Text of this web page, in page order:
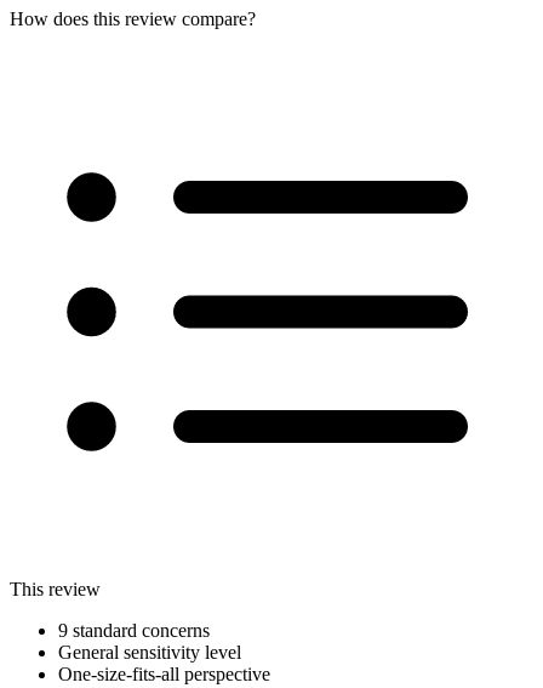
How does this review compare?
This review
9 standard concerns
General sensitivity level
One-size-fits-all perspective